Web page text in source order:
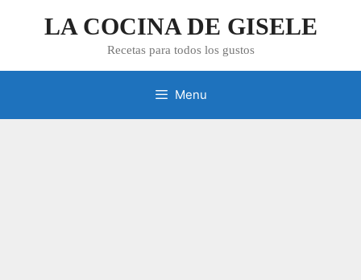
LA COCINA DE GISELE
Recetas para todos los gustos
Menu